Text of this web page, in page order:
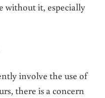
without it, especially
involve the use of
there is a concern